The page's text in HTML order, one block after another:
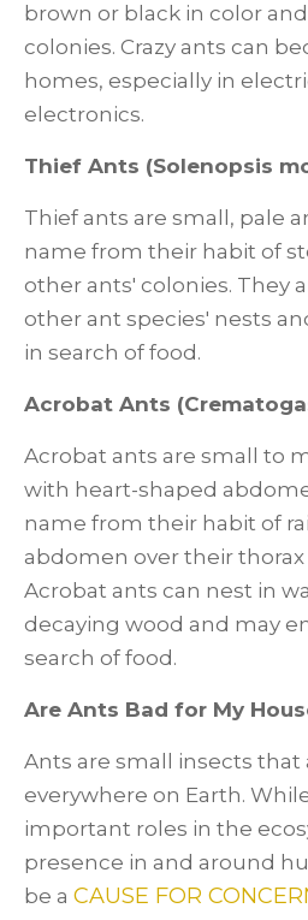
brown or black in color
colonies. Crazy ants can
homes, especially in
electronics.
Thief Ants (Solenopsis
Thief ants are small, pale
name from their habit of
other ants' colonies. They
other ant species' nests
in search of food.
Acrobat Ants
Acrobat ants are small to
with heart-shaped
name from their habit of
abdomen over their
Acrobat ants can nest in
decaying wood and may
search of food.
Are Ants Bad for My
Ants are small insects
everywhere on Earth.
important roles in the
presence in and around
be a CAUSE FOR